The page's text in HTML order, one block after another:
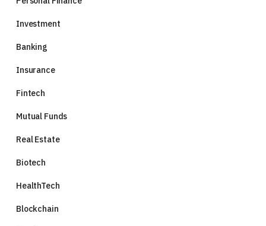
Investment
Banking
Insurance
Fintech
Mutual Funds
Real Estate
Biotech
HealthTech
Blockchain